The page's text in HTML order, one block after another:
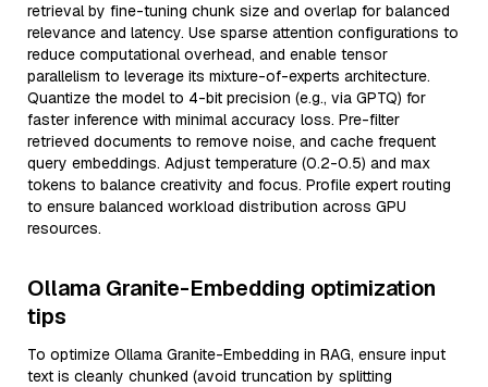
retrieval by fine-tuning chunk size and overlap for balanced
relevance and latency. Use sparse attention configurations to
reduce computational overhead, and enable tensor
parallelism to leverage its mixture-of-experts architecture.
Quantize the model to 4-bit precision (e.g., via GPTQ) for
faster inference with minimal accuracy loss. Pre-filter
retrieved documents to remove noise, and cache frequent
query embeddings. Adjust temperature (0.2-0.5) and max
tokens to balance creativity and focus. Profile expert routing
to ensure balanced workload distribution across GPU
resources.
Ollama Granite-Embedding optimization
tips
To optimize Ollama Granite-Embedding in RAG, ensure input
text is cleanly chunked (avoid truncation by splitting